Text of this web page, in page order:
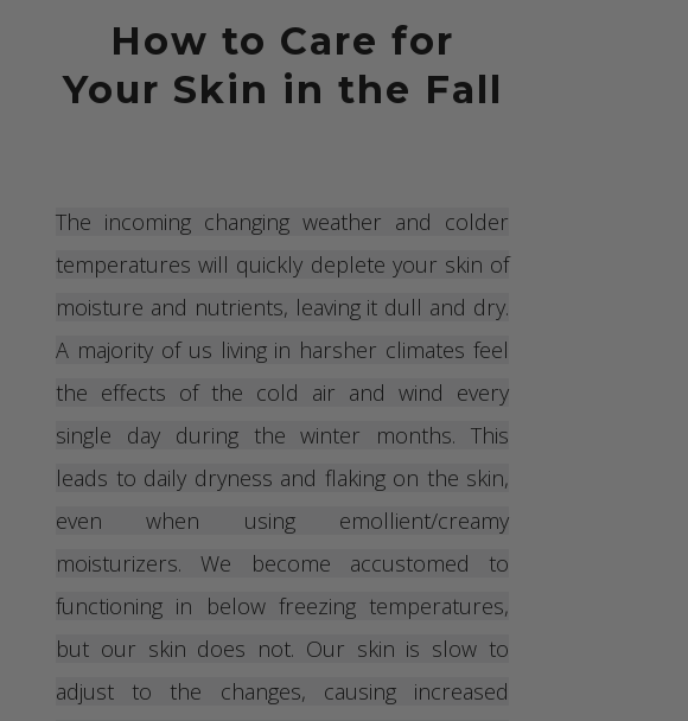
How to Care for
Your Skin in the Fall
The incoming changing weather and colder
temperatures will quickly deplete your skin of
moisture and nutrients, leaving it dull and dry.
A majority of us living in harsher climates feel
the effects of the cold air and wind every
single day during the winter months. This
leads to daily dryness and flaking on the skin,
even when using emollient/creamy
moisturizers. We become accustomed to
functioning in below freezing temperatures,
but our skin does not. Our skin is slow to
adjust to the changes, causing increased